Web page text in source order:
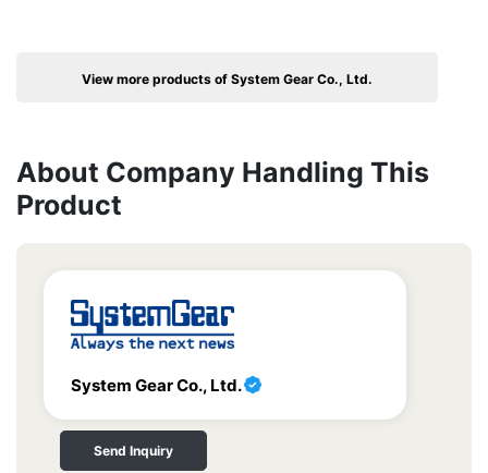
View more products of System Gear Co., Ltd.
About Company Handling This
Product
System Gear Co., Ltd.
Send Inquiry